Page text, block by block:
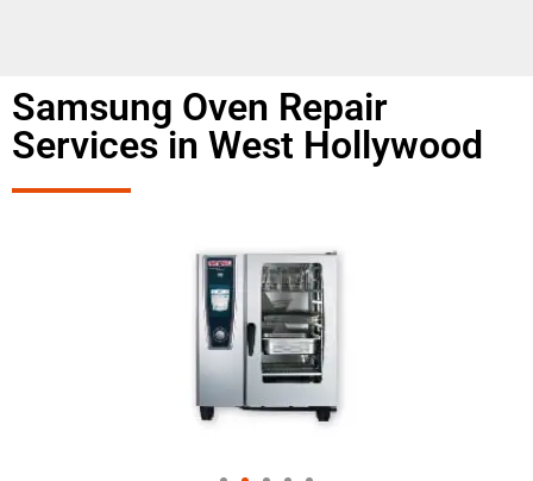
Samsung Oven Repair
Services in West Hollywood